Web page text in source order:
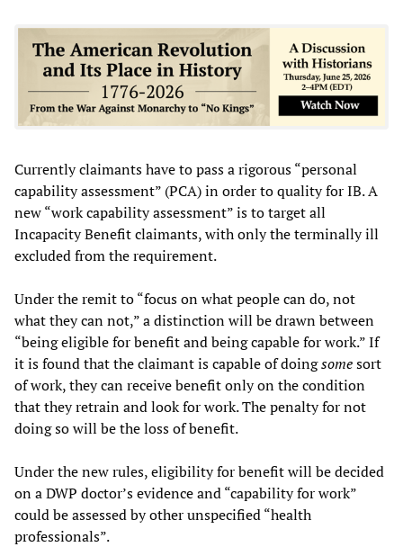
Currently claimants have to pass a rigorous “personal
capability assessment” (PCA) in order to quality for IB. A
new “work capability assessment” is to target all
Incapacity Benefit claimants, with only the terminally ill
excluded from the requirement.
Under the remit to “focus on what people can do, not
what they can not,” a distinction will be drawn between
“being eligible for benefit and being capable for work.” If
it is found that the claimant is capable of doingsomesort
of work, they can receive benefit only on the condition
that they retrain and look for work. The penalty for not
doing so will be the loss of benefit.
Under the new rules, eligibility for benefit will be decided
on a DWP doctor’s evidence and “capability for work”
could be assessed by other unspecified “health
professionals”.